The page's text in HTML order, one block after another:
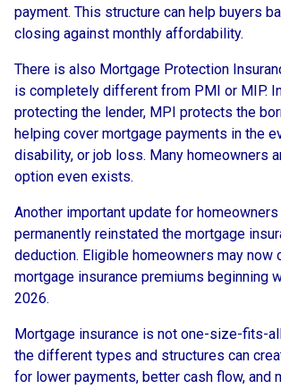
payment. This structure can help buyers
closing against monthly affordability.
There is also Mortgage Protection
is completely different from PMI or MIP.
protecting the lender, MPI protects the
helping cover mortgage payments in the
disability, or job loss. Many homeowners
option even exists.
Another important update for
permanently reinstated the mortgage
deduction. Eligible homeowners may now
mortgage insurance premiums beginning
2026.
Mortgage insurance is not one-size-fits-
the different types and structures can
for lower payments, better cash flow, and